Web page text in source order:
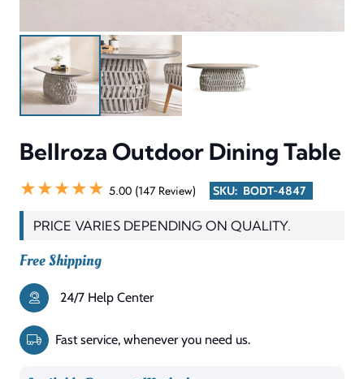
Bellroza Outdoor Dining Table
★★★★★ 5.00 (147 Review) SKU: BODT-4847
PRICE VARIES DEPENDING ON QUALITY.
Free Shipping
24/7 Help Center
Fast service, whenever you need us.